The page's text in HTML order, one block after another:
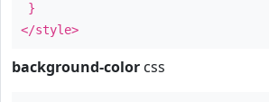
}
</style>
background-color css